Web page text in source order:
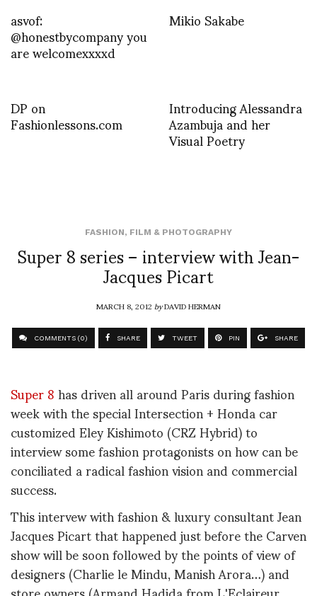
asvof:
@honestbycompany you
are welcomexxxxd
Mikio Sakabe
DP on
Fashionlessons.com Introducing Alessandra
Azambuja and her
Visual Poetry
FASHION, FILM & PHOTOGRAPHY
Super 8 series – interview with Jean-
Jacques Picart
MARCH 8, 2012byDAVID HERMAN
COMMENTS (0) SHARE TWEET PIN SHARE
Super 8has driven all around Paris during fashion
week with the special Intersection + Honda car
customized Eley Kishimoto (CRZ Hybrid) to
interview some fashion protagonists on how can be
conciliated a radical fashion vision and commercial
success.
This intervew with fashion & luxury consultant Jean
Jacques Picart that happened just before the Carven
show will be soon followed by the points of view of
designers (Charlie le Mindu, Manish Arora…) and